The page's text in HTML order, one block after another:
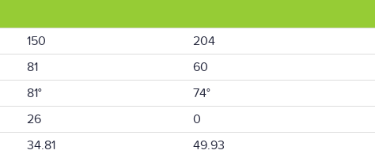
150 204
81 60
81° 74°
26 0
34.81 49.93